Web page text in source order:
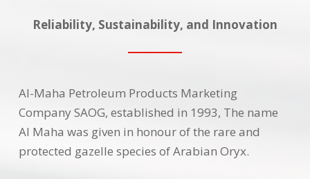
Reliability, Sustainability, and Innovation
Al-Maha Petroleum Products Marketing
Company SAOG, established in 1993, The name
Al Maha was given in honour of the rare and
protected gazelle species of Arabian Oryx.